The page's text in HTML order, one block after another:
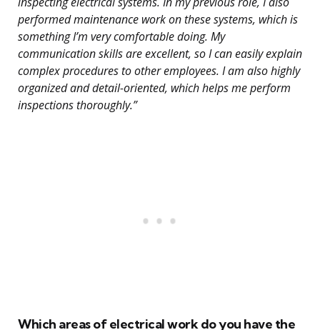
performed maintenance work on these systems, which is
something I’m very comfortable doing. My
communication skills are excellent, so I can easily explain
complex procedures to other employees. I am also highly
organized and detail-oriented, which helps me perform
inspections thoroughly.”
Which areas of electrical work do you have the